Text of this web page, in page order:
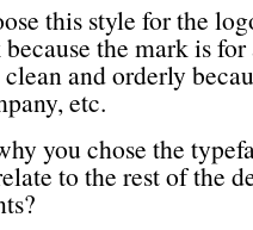
this style for the
the mark is
and orderly
etc.
you chose the
to the rest of the